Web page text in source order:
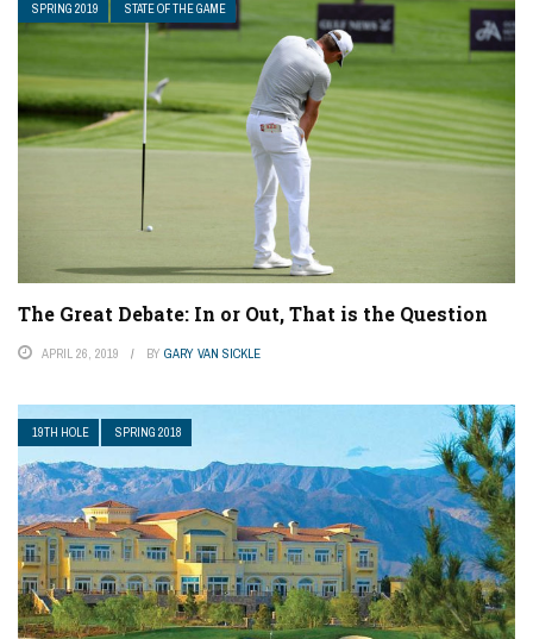
SPRING 2019 STATE OF THE GAME
The Great Debate: In or Out, That is the Question
APRIL 26, 2019 BY GARY VAN SICKLE
19TH HOLE SPRING 2018